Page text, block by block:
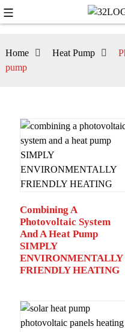
Home Heat Pump
pump
Combining A
Photovoltaic System
And A Heat Pump
SIMPLY
ENVIRONMENTALLY
FRIENDLY HEATING